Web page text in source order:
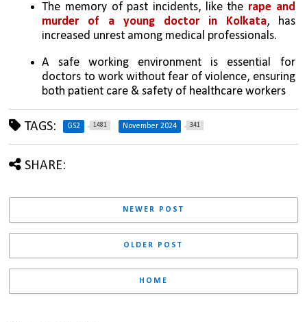
The memory of past incidents, like the rape and
murder of a young doctor in Kolkata, has
increased unrest among medical professionals.
A safe working environment is essential for
doctors to work without fear of violence, ensuring
both patient care & safety of healthcare workers
TAGS: GS2 1481 November 2024 341
SHARE:
NEWER POST
OLDER POST
HOME